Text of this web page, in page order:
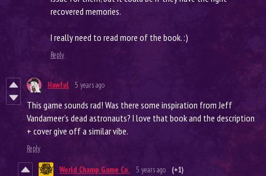
recovered memories.
I really need to read more of the book. :)
Reply
Hawful 5 years ago
This game sounds rad! Was there some inspiration from Jeff
Vandameer’s dead astronauts? I love that book and the description
+ cover give off a similar vibe.
Reply
World Champ Game Co. 5 years ago (+1)